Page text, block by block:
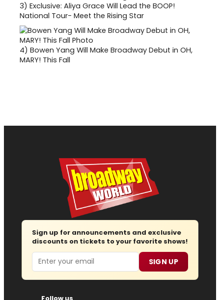
3) Exclusive: Aliya Grace Will Lead the BOOP!
National Tour- Meet the Rising Star
4) Bowen Yang Will Make Broadway Debut in OH,
MARY! This Fall
Sign up for announcements and exclusive
discounts on tickets to your favorite shows!
Email SIGN UP
Follow us